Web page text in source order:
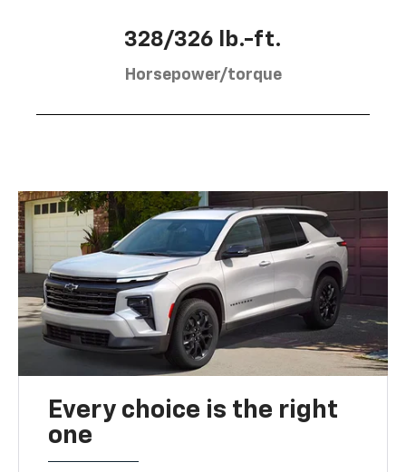
328/326 lb.-ft.
Horsepower/torque
Every choice is the right
one